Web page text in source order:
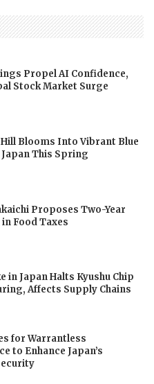
Propel AI Confidence,
Stock Market Surge
Blooms Into Vibrant Blue
This Spring
Proposes Two-Year
Food Taxes
in Japan Halts Kyushu Chip
Affects Supply Chains
for Warrantless
to Enhance Japan’s